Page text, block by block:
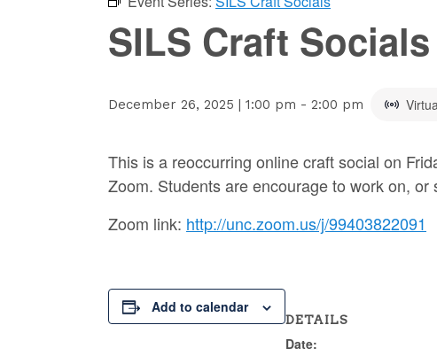
SILS Craft Socials
December 26, 2025 | 1:00 pm - 2:00 pm
This is a reoccurring online craft social on
Zoom. Students are encourage to work on,
Zoom link: http://unc.zoom.us/j/99403822091
Add to calendar
DETAILS
Date: